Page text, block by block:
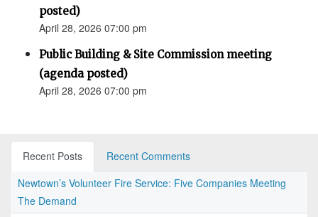
posted)
April 28, 2026 07:00 pm
Public Building & Site Commission meeting
(agenda posted)
April 28, 2026 07:00 pm
Recent Posts
Recent Comments
Newtown’s Volunteer Fire Service: Five Companies Meeting
The Demand